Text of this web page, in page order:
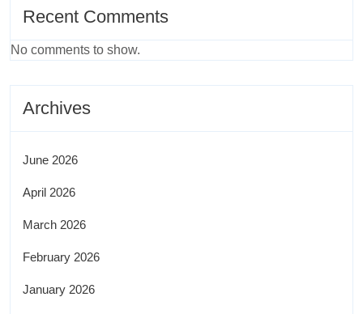
Recent Comments
No comments to show.
Archives
June 2026
April 2026
March 2026
February 2026
January 2026